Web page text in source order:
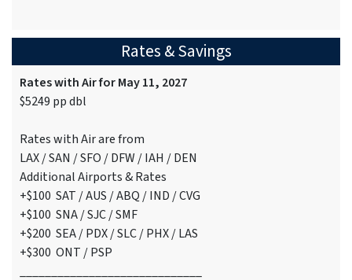
Rates & Savings
Rates with Air for May 11, 2027
$5249 pp dbl
Rates with Air are from
LAX / SAN / SFO / DFW / IAH / DEN
Additional Airports & Rates
+$100 SAT / AUS / ABQ / IND / CVG
+$100 SNA / SJC / SMF
+$200 SEA / PDX / SLC / PHX / LAS
+$300 ONT / PSP